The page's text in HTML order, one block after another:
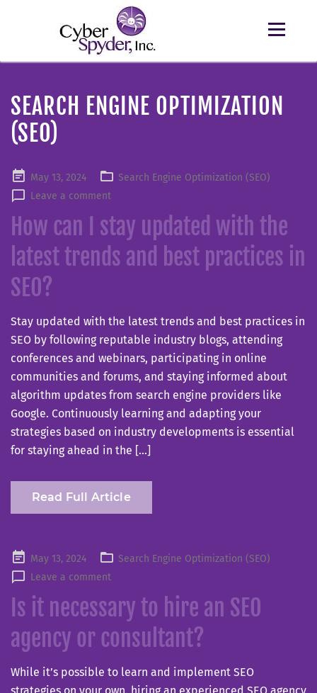
SEARCH ENGINE OPTIMIZATION
(SEO)
Posted
on
May 13, 2024
Search Engine Optimization (SEO)
Leave a comment
How can I stay updated with the
latest trends and best practices in
SEO?
Stay updated with the latest trends and best practices in
SEO by following reputable industry blogs, attending
conferences and webinars, participating in online
communities and forums, and staying informed about
algorithm updates from search engine providers like
Google. Continuously learning and adapting your
strategies based on industry developments is essential
for staying ahead in the […]
Read Full Article
Posted
on
May 13, 2024
Search Engine Optimization (SEO)
Leave a comment
Is it necessary to hire an SEO
agency or consultant?
While it’s possible to learn and implement SEO